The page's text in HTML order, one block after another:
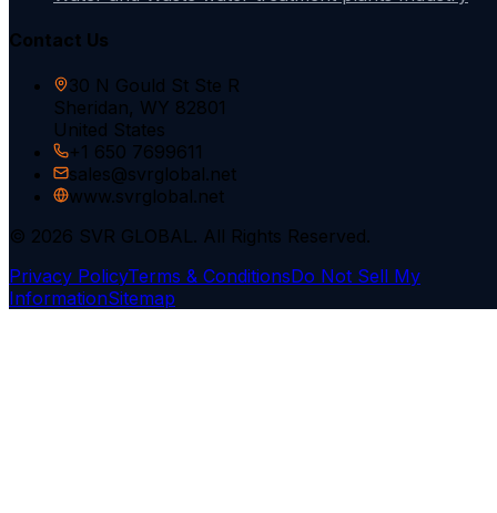
Contact Us
30 N Gould St Ste R
Sheridan, WY 82801
United States
+1 650 7699611
sales@svrglobal.net
www.svrglobal.net
© 2026 SVR GLOBAL. All Rights Reserved.
Privacy PolicyTerms & ConditionsDo Not Sell My
InformationSitemap